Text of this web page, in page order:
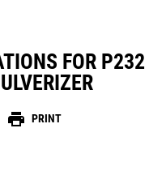
FOR P232
print PRINT